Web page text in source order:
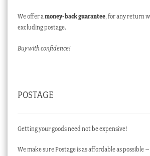
We offer amoney-back guarantee, for any return
excluding postage.
Buy with confidence!
POSTAGE
Getting your goods need not be expensive!
We make sure Postage is as affordable as possible